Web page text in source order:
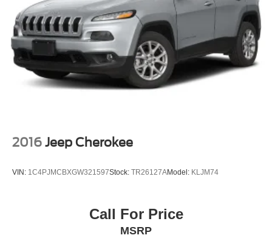
2016 Jeep Cherokee
VIN: 1C4PJMCBXGW321597Stock: TR26127AModel: KLJM74
Call For Price
MSRP